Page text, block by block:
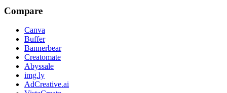
Compare
Canva
Buffer
Bannerbear
Creatomate
Abyssale
img.ly
AdCreative.ai